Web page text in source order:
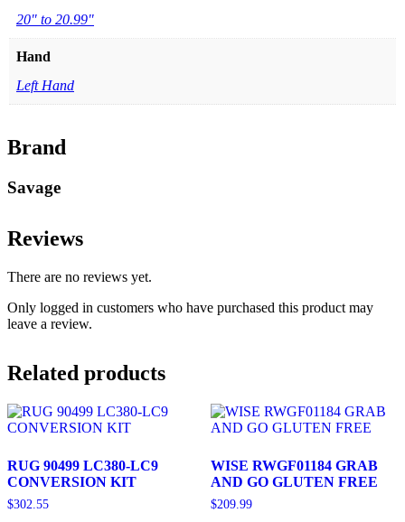
20" to 20.99"
Hand
Left Hand
Brand
Savage
Reviews
There are no reviews yet.
Only logged in customers who have purchased this product may
leave a review.
Related products
RUG 90499 LC380-LC9
CONVERSION KIT
$302.55
WISE RWGF01184 GRAB
AND GO GLUTEN FREE
$209.99